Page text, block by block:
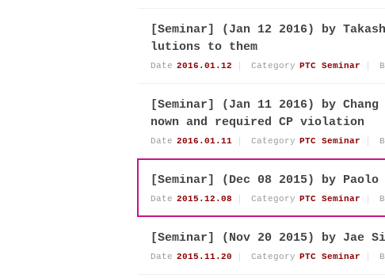
[Seminar] (Jan 12 2016) by
lutions to them
Date 2016.01.12 Category PTC Seminar
[Seminar] (Jan 11 2016) by
nown and required CP violation
Date 2016.01.11 Category PTC Seminar
[Seminar] (Dec 08 2015) by
Date 2015.12.08 Category PTC Seminar
[Seminar] (Nov 20 2015) by Jae
Date 2015.11.20 Category PTC Seminar